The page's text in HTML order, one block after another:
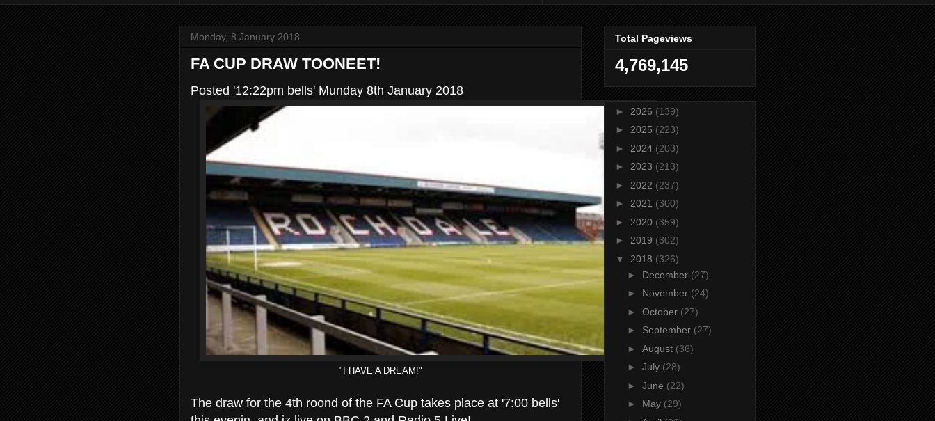
Monday, 8 January 2018
FA CUP DRAW TOONEET!
Posted '12:22pm bells' Munday 8th January 2018
"I HAVE A DREAM!"
The draw for the 4th roond of the FA Cup takes place at '7:00 bells'
Total Pageviews
4,769,145
► 2026 (139)
► 2025 (223)
► 2024 (203)
► 2023 (213)
► 2022 (237)
► 2021 (300)
► 2020 (359)
► 2019 (302)
▼ 2018 (326)
► December (27)
► November (24)
► October (27)
► September (27)
► August (36)
► July (28)
► June (22)
► May (29)